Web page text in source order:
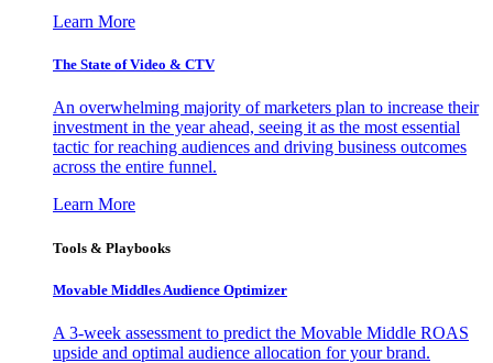
Learn More
The State of Video & CTV
An overwhelming majority of marketers plan to increase their
investment in the year ahead, seeing it as the most essential
tactic for reaching audiences and driving business outcomes
across the entire funnel.
Learn More
Tools & Playbooks
Movable Middles Audience Optimizer
A 3-week assessment to predict the Movable Middle ROAS
upside and optimal audience allocation for your brand.